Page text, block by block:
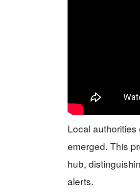
Local
emerged. This
hub,
alerts.